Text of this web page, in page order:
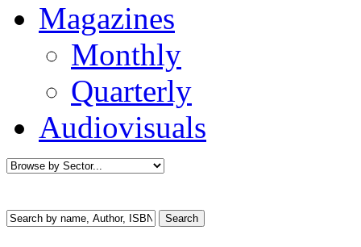
Magazines
Monthly
Quarterly
Audiovisuals